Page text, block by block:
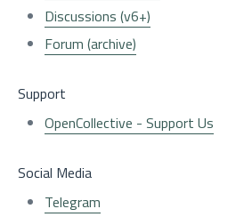
Discussions (v6+)
Forum (archive)
Support
OpenCollective - Support Us
Social Media
Telegram